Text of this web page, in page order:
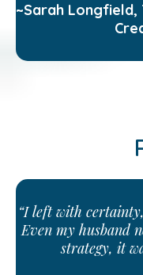
~Sarah
“I left with
Even my husband
strategy, it